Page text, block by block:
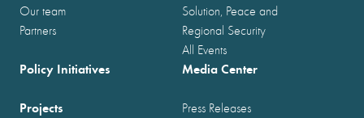
Our team
Partners
Solution, Peace and
Regional Security
All Events
Policy Initiatives
Projects
Media Center
Press Releases